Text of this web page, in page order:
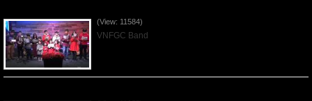
(View: 11584)
VNFGC Band